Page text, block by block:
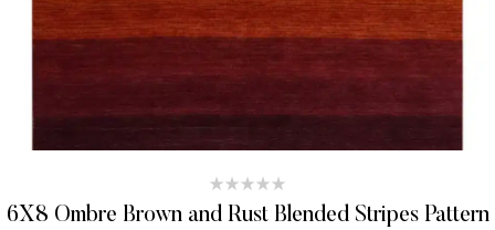
6X8 Ombre Brown and Rust Blended Stripes Pattern